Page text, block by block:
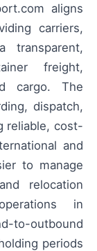
aligns
carriers,
transparent,
freight,
cargo. The
dispatch,
reliable, cost-
and
to manage
relocation
in
to-outbound
periods